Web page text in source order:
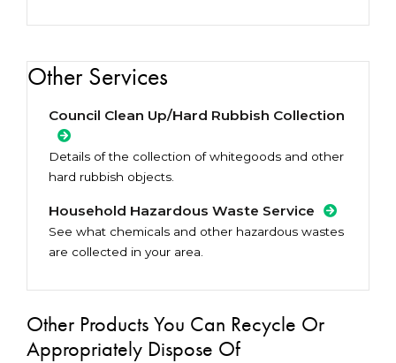
Other Services
Council Clean Up/Hard Rubbish Collection
Details of the collection of whitegoods and other
hard rubbish objects.
Household Hazardous Waste Service
See what chemicals and other hazardous wastes
are collected in your area.
Other Products You Can Recycle Or
Appropriately Dispose Of